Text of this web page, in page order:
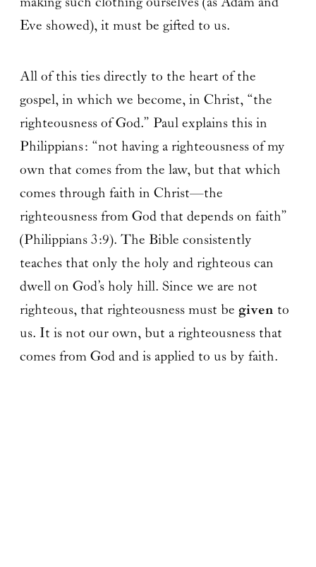
Eve showed), it must be gifted to us.
All of this ties directly to the heart of the
gospel, in which we become, in Christ, “the
righteousness of God.” Paul explains this in
Philippians: “not having a righteousness of my
own that comes from the law, but that which
comes through faith in Christ—the
righteousness from God that depends on faith”
(Philippians 3:9). The Bible consistently
teaches that only the holy and righteous can
dwell on God’s holy hill. Since we are not
righteous, that righteousness must be given to
us. It is not our own, but a righteousness that
comes from God and is applied to us by faith.